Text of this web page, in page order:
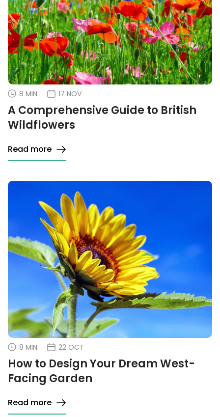
8 MIN 17 NOV
A Comprehensive Guide to British
Wildflowers
Read more
8 MIN 22 OCT
How to Design Your Dream West-
Facing Garden
Read more